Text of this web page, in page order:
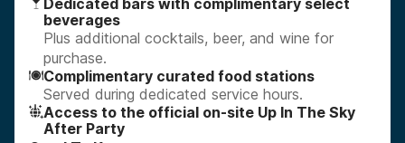
beverages
Plus additional cocktails, beer, and wine for
purchase.
Complimentary curated food stations
Served during dedicated service hours.
Access to the official on-site Up In The Sky
After Party